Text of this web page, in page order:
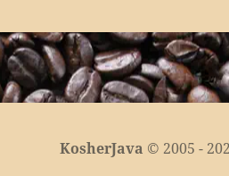
KosherJava © 2005 -